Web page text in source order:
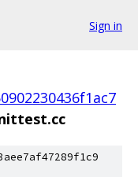
Sign in